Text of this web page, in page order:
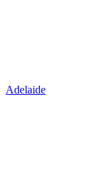
Adelaide